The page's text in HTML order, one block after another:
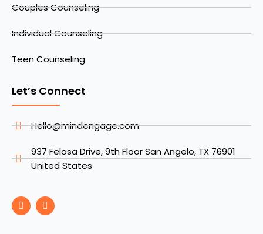
Couples Counseling
Individual Counseling
Teen Counseling
Let’s Connect
Hello@mindengage.com
937 Felosa Drive, 9th Floor San Angelo, TX 76901
United States
F
a
c
I
n
s